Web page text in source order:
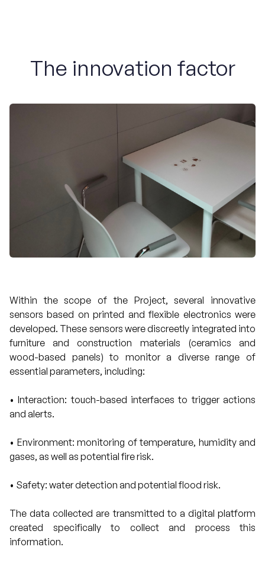
The innovation factor
Within the scope of the Project, several innovative
sensors based on printed and flexible electronics were
developed. These sensors were discreetly integrated into
furniture and construction materials (ceramics and
wood-based panels) to monitor a diverse range of
essential parameters, including:
• Interaction: touch-based interfaces to trigger actions
and alerts.
• Environment: monitoring of temperature, humidity and
gases, as well as potential fire risk.
• Safety: water detection and potential flood risk.
The data collected are transmitted to a digital platform
created specifically to collect and process this
information.